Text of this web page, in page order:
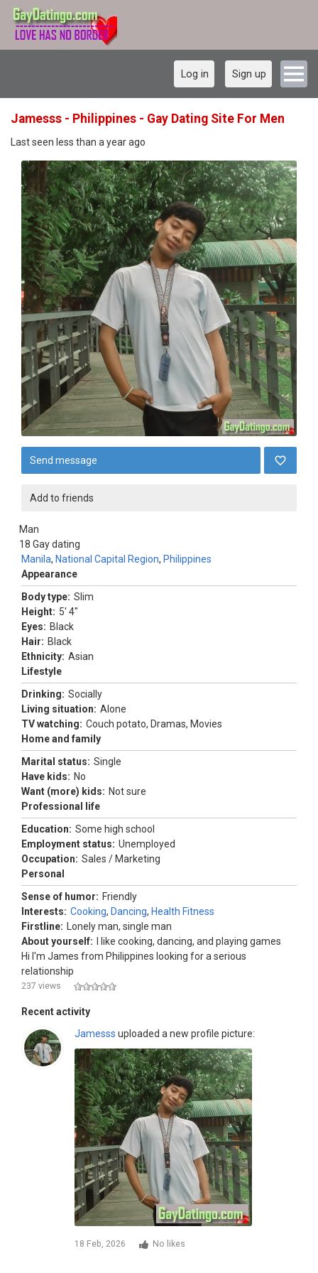
Log in Sign up
Jamesss - Philippines - Gay Dating Site For Men
Last seen less than a year ago
Send message
Add to friends
Man
18
Manila, National Capital Region, Philippines
Gay dating
Appearance
Body type: Slim
Height: 5' 4"
Eyes: Black
Hair: Black
Ethnicity: Asian
Lifestyle
Drinking: Socially
Living situation: Alone
TV watching: Couch potato, Dramas, Movies
Home and family
Marital status: Single
Have kids: No
Want (more) kids: Not sure
Professional life
Education: Some high school
Employment status: Unemployed
Occupation: Sales / Marketing
Personal
Sense of humor: Friendly
Interests: Cooking, Dancing, Health Fitness
Firstline:
Lonely man, single man
About yourself:
I like cooking, dancing, and playing games
Hi I'm James from Philippines looking for a serious
relationship
237 views
Recent activity
Jamesss uploaded a new profile picture:
18 Feb, 2026 No likes